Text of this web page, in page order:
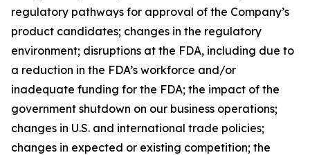
regulatory pathways for approval of the Company’s
product candidates; changes in the regulatory
environment; disruptions at the FDA, including due to
a reduction in the FDA’s workforce and/or
inadequate funding for the FDA; the impact of the
government shutdown on our business operations;
changes in U.S. and international trade policies;
changes in expected or existing competition; the